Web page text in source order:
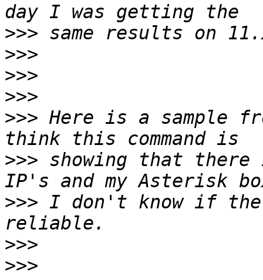
>>>
>>>
>>>
>>>
>>> Here is a sample
>>> showing that
>>> I don't know if the
>>>
>>>